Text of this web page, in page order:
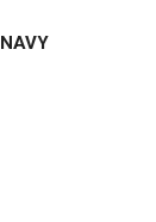
NAVY